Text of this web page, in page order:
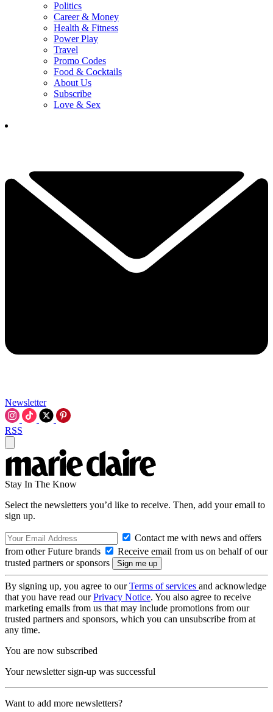
Politics
Career & Money
Health & Fitness
Power Play
Travel
Promo Codes
Food & Cocktails
About Us
Subscribe
Love & Sex
Newsletter
RSS
Stay In The Know
Select the newsletters you’d like to receive. Then, add your email to
sign up.
Contact me with news and offers
from other Future brands
Receive email from us on behalf of our
trusted partners or sponsors
By signing up, you agree to ourTerms of services and acknowledge
that you have read ourPrivacy Notice. You also agree to receive
marketing emails from us that may include promotions from our
trusted partners and sponsors, which you can unsubscribe from at
any time.
You are now subscribed
Your newsletter sign-up was successful
Want to add more newsletters?